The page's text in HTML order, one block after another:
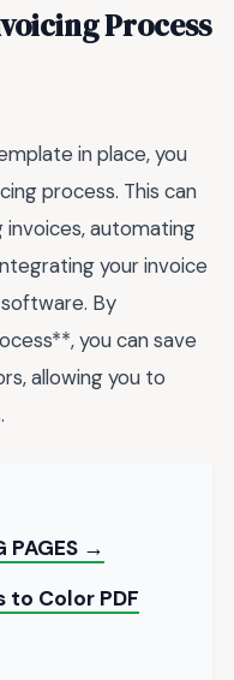
Process
in place, you
process. This can
automating
your invoice
By
you can save
allowing you to
PAGES →
Color PDF